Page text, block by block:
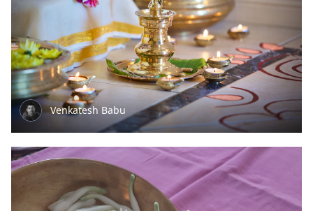
Venkatesh Babu